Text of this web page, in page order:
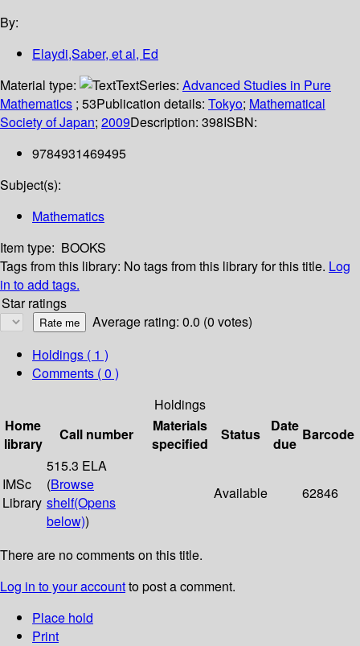
By:
Elaydi,Saber, et al, Ed
Material type:
TextSeries: Advanced Studies in Pure
Mathematics ; 53Publication details: Tokyo; Mathematical
Society of Japan; 2009Description: 398ISBN:
9784931469495
Subject(s):
Mathematics
Item type: BOOKS
Tags from this library: No tags from this library for this title. Log
in to add tags.
Star ratings
Average rating: 0.0 (0 votes)
Holdings ( 1 )
Comments ( 0 )
Holdings
Home
library
Call number
Materials
specified
Status
Date
due
Barcode
IMSc
Library
515.3 ELA
(Browse
shelf(Opens
below))
Available 62846
There are no comments on this title.
Log in to your accountto post a comment.
Place hold
Print